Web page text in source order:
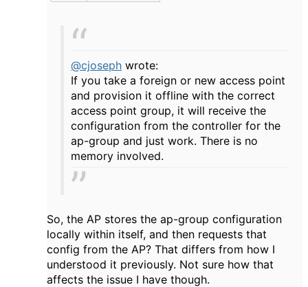
@cjoseph wrote:
If you take a foreign or new access point
and provision it offline with the correct
access point group, it will receive the
configuration from the controller for the
ap-group and just work. There is no
memory involved.
So, the AP stores the ap-group configuration
locally within itself, and then requests that
config from the AP? That differs from how I
understood it previously. Not sure how that
affects the issue I have though.